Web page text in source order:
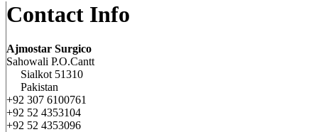
Contact Info
Ajmostar Surgico
Sahowali P.O.Cantt
Sialkot 51310
Pakistan
+92 307 6100761
+92 52 4353104
+92 52 4353096